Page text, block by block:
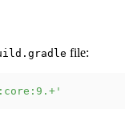
file: